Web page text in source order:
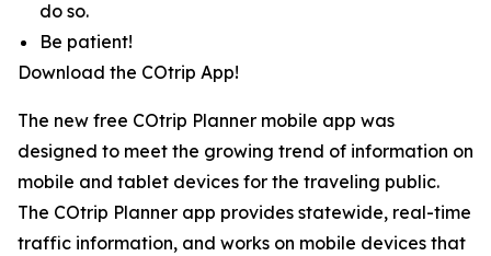
do so.
Be patient!
Download the COtrip App!
The new free COtrip Planner mobile app was
designed to meet the growing trend of information on
mobile and tablet devices for the traveling public.
The COtrip Planner app provides statewide, real-time
traffic information, and works on mobile devices that